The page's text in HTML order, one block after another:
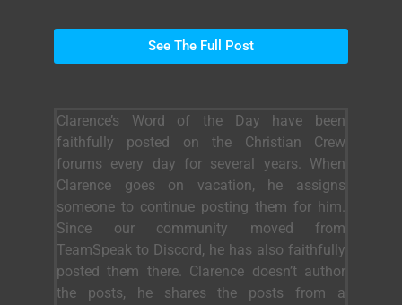
See The Full Post
Clarence’s Word of the Day have been
faithfully posted on the Christian Crew
forums every day for several years. When
Clarence goes on vacation, he assigns
someone to continue posting them for him.
Since our community moved from
TeamSpeak to Discord, he has also faithfully
posted them there. Clarence doesn’t author
the posts, he shares the posts from a